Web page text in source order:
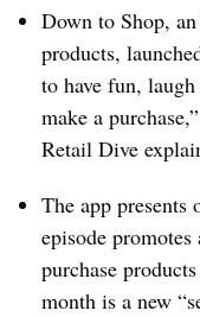
Down to Shop,
products,
to have fun,
make a
Retail Dive
The app presents
episode
purchase
month is a new